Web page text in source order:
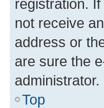
registration.
not receive
address or
are sure the
administrator.
Top